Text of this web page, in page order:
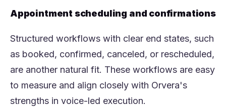
Appointment scheduling and confirmations
Structured workflows with clear end states, such
as booked, confirmed, canceled, or rescheduled,
are another natural fit. These workflows are easy
to measure and align closely with Orvera's
strengths in voice-led execution.